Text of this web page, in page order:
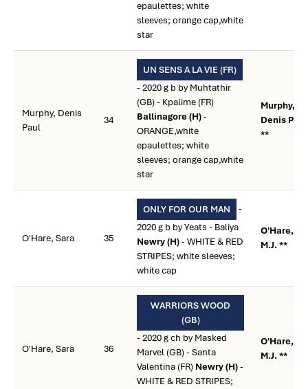
epaulettes; white
sleeves; orange cap,white
star
Murphy, Denis
Paul
34
UN SENS A LA VIE (FR)
- 2020 g b by Muhtathir
(GB) - Kpalime (FR)
Ballinagore (H)-
ORANGE,white
epaulettes; white
sleeves; orange cap,white
star
Murphy,
Denis Paul
**
O'Hare, Sara 35
ONLY FOR OUR MAN
-
2020 g b by Yeats - Baliya
Newry (H)- WHITE & RED
STRIPES; white sleeves;
white cap
O'Hare,
M.J. **
O'Hare, Sara 36
WARRIORS WOOD
(GB)
- 2020 g ch by Masked
Marvel (GB) - Santa
Valentina (FR) Newry (H)-
WHITE & RED STRIPES;
O'Hare,
M.J. **